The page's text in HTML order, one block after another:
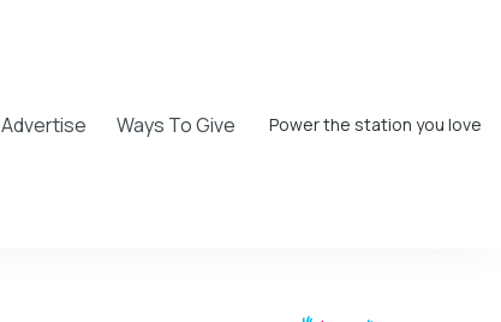
Advertise Ways To Give Power the station you love